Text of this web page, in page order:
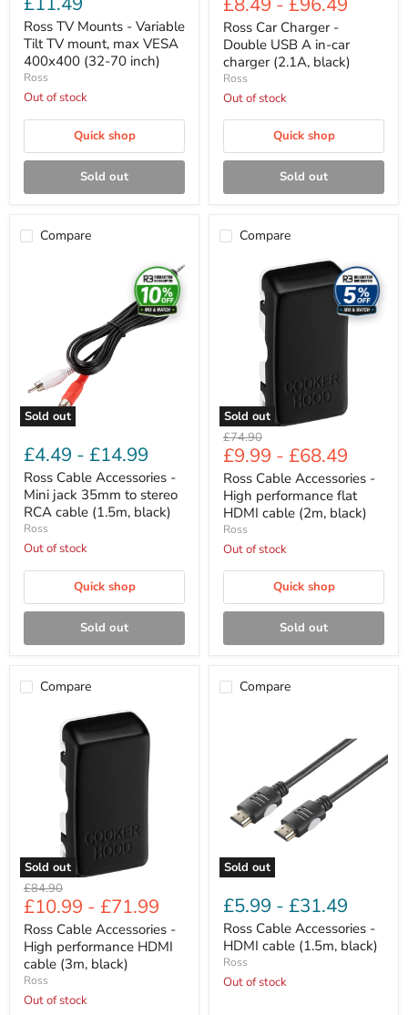
Ross TV Mounts - Variable
Tilt TV mount, max VESA
400x400 (32-70 inch)
Ross
Out of stock
Quick shop
Sold out
Ross Car Charger -
Double USB A in-car
charger (2.1A, black)
Ross
Out of stock
Quick shop
Sold out
Compare
Sold out
stereo
RCA
cable
(1.5m,
£4.49 - £14.99
Ross Cable Accessories -
Mini jack 35mm to stereo
RCA cable (1.5m, black)
Ross
Out of stock
Quick shop
Sold out
Compare
Sold out
Accessories
performance
black)
Original
price
£74.90
£9.99 - £68.49
Ross Cable Accessories -
High performance flat
HDMI cable (2m, black)
Ross
Out of stock
Quick shop
Sold out
Compare
Sold out
Accessories
performance
Original
price
£84.90
£10.99 - £71.99
Ross Cable Accessories -
High performance HDMI
cable (3m, black)
Ross
Out of stock
Compare
Sold out
(1.5m,
black)
£5.99 - £31.49
Ross Cable Accessories -
HDMI cable (1.5m, black)
Ross
Out of stock